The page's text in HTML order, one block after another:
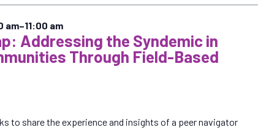
Addressing the Syndemic in
Through Field-Based
am–11:00 am
to share the experience and insights of a peer navigator